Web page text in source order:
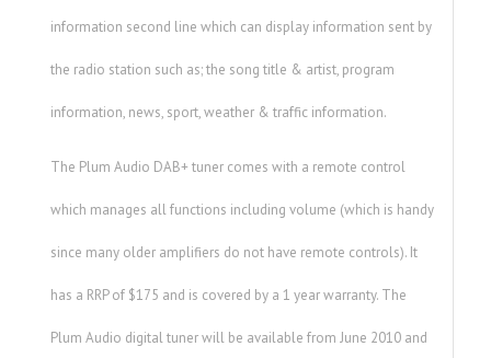
information second line which can display information sent by
the radio station such as; the song title & artist, program
information, news, sport, weather & traffic information.
The Plum Audio DAB+ tuner comes with a remote control
which manages all functions including volume (which is handy
since many older amplifiers do not have remote controls). It
has a RRP of $175 and is covered by a 1 year warranty. The
Plum Audio digital tuner will be available from June 2010 and